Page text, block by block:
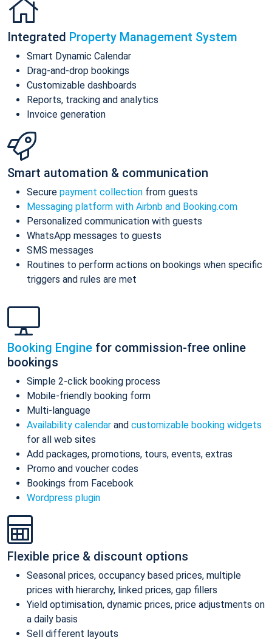
Integrated Property Management System
Smart Dynamic Calendar
Drag-and-drop bookings
Customizable dashboards
Reports, tracking and analytics
Invoice generation
Smart automation & communication
Secure payment collection from guests
Messaging platform with Airbnb and Booking.com
Personalized communication with guests
WhatsApp messages to guests
SMS messages
Routines to perform actions on bookings when specific
triggers and rules are met
Booking Engine for commission-free online
bookings
Simple 2-click booking process
Mobile-friendly booking form
Multi-language
Availability calendar and customizable booking widgets
for all web sites
Add packages, promotions, tours, events, extras
Promo and voucher codes
Bookings from Facebook
Wordpress plugin
Flexible price & discount options
Seasonal prices, occupancy based prices, multiple
prices with hierarchy, linked prices, gap fillers
Yield optimisation, dynamic prices, price adjustments on
a daily basis
Sell different layouts